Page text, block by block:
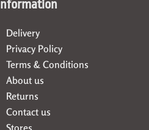
Information
Delivery
Privacy Policy
Terms & Conditions
About us
Returns
Contact us